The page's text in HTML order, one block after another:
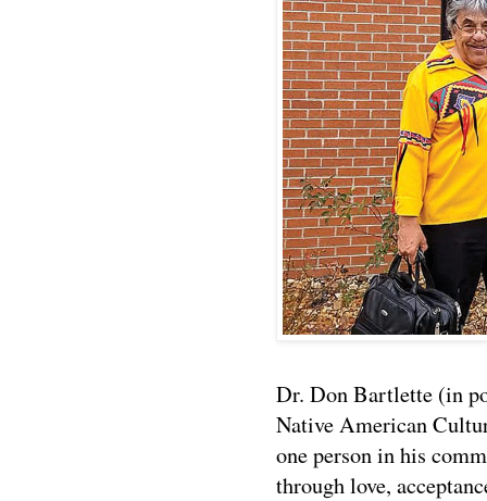
Dr. Don Bartlette (in
Native American
one person in his
through love,